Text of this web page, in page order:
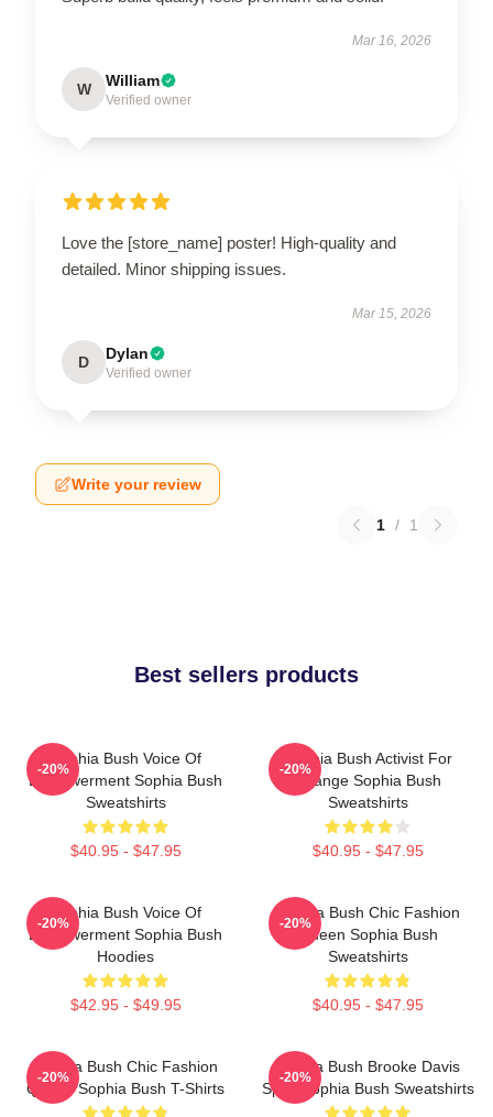
Mar 16, 2026
W William
Verified owner
Love the [store_name] poster! High-quality and
detailed. Minor shipping issues.
Mar 15, 2026
D Dylan
Verified owner
Write your review
1 / 1
Best sellers products
Sophia Bush Voice Of
Empowerment Sophia Bush
Sweatshirts
$40.95 - $47.95
-20%
Sophia Bush Activist For
Change Sophia Bush
Sweatshirts
$40.95 - $47.95
-20%
Sophia Bush Voice Of
Empowerment Sophia Bush
Hoodies
$42.95 - $49.95
-20%
Sophia Bush Chic Fashion
Queen Sophia Bush
Sweatshirts
$40.95 - $47.95
-20%
Sophia Bush Chic Fashion
Queen Sophia Bush T-Shirts
-20%
Sophia Bush Brooke Davis
Spirit Sophia Bush Sweatshirts
-20%